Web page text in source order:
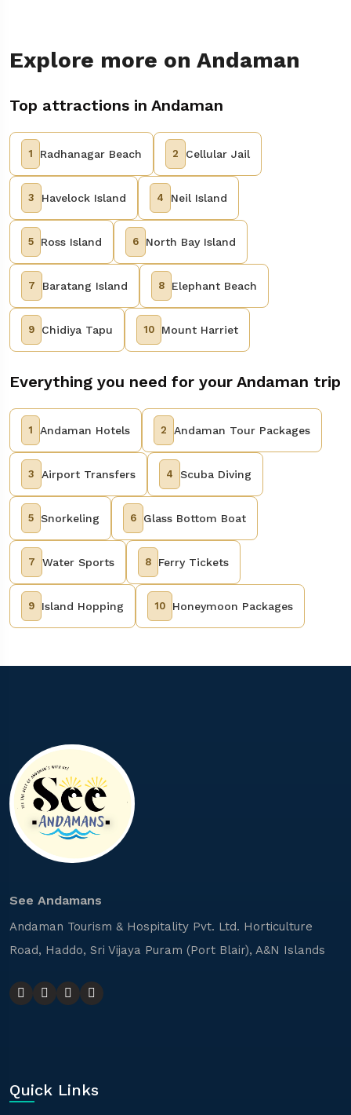
Explore more on Andaman
Top attractions in Andaman
1 Radhanagar Beach 2 Cellular Jail
3 Havelock Island 4 Neil Island
5 Ross Island 6 North Bay Island
7 Baratang Island 8 Elephant Beach
9 Chidiya Tapu 10 Mount Harriet
Everything you need for your Andaman trip
1 Andaman Hotels 2 Andaman Tour Packages
3 Airport Transfers 4 Scuba Diving
5 Snorkeling 6 Glass Bottom Boat
7 Water Sports 8 Ferry Tickets
9 Island Hopping 10 Honeymoon Packages
See Andamans
Andaman Tourism & Hospitality Pvt. Ltd. Horticulture
Road, Haddo, Sri Vijaya Puram (Port Blair), A&N Islands
Quick Links